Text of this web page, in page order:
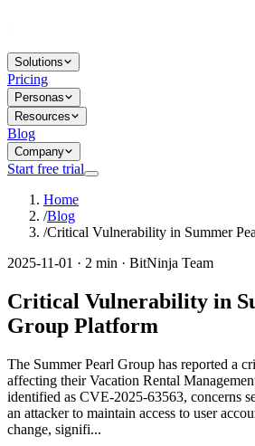
Solutions
Pricing
Personas
Resources
Blog
Company
Start free trial
Home
/Blog
/Critical Vulnerability in Summer
2025-11-01 · 2 min · BitNinja Team
Critical Vulnerability in
Group Platform
The Summer Pearl Group has reported a
affecting their Vacation Rental
identified as CVE-2025-63563, concerns
an attacker to maintain access to user
change, signifi...